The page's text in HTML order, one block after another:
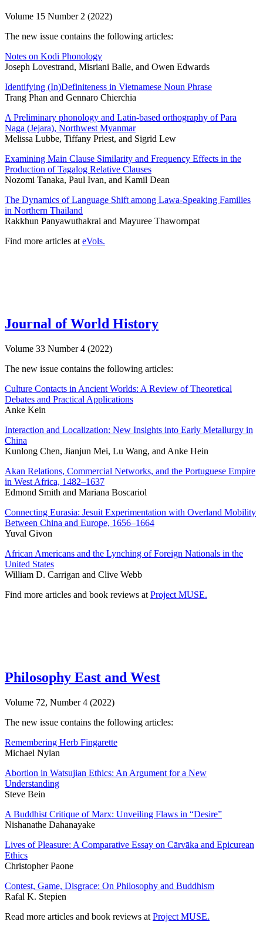
Volume 15 Number 2 (2022)
The new issue contains the following articles:
Notes on Kodi Phonology
Joseph Lovestrand, Misriani Balle, and Owen Edwards
Identifying (In)Definiteness in Vietnamese Noun Phrase
Trang Phan and Gennaro Chierchia
A Preliminary phonology and Latin-based orthography of Para
Naga (Jejara), Northwest Myanmar
Melissa Lubbe, Tiffany Priest, and Sigrid Lew
Examining Main Clause Similarity and Frequency Effects in the
Production of Tagalog Relative Clauses
Nozomi Tanaka, Paul Ivan, and Kamil Dean
The Dynamics of Language Shift among Lawa-Speaking Families
in Northern Thailand
Rakkhun Panyawuthakrai and Mayuree Thawornpat
Find more articles ateVols.
Journal of World History
Volume 33 Number 4 (2022)
The new issue contains the following articles:
Culture Contacts in Ancient Worlds: A Review of Theoretical
Debates and Practical Applications
Anke Kein
Interaction and Localization: New Insights into Early Metallurgy in
China
Kunlong Chen, Jianjun Mei, Lu Wang, and Anke Hein
Akan Relations, Commercial Networks, and the Portuguese Empire
in West Africa, 1482–1637
Edmond Smith and Mariana Boscariol
Connecting Eurasia: Jesuit Experimentation with Overland Mobility
Between China and Europe, 1656–1664
Yuval Givon
African Americans and the Lynching of Foreign Nationals in the
United States
William D. Carrigan and Clive Webb
Find more articles and book reviews at Project MUSE.
Philosophy East and West
Volume 72, Number 4 (2022)
The new issue contains the following articles:
Remembering Herb Fingarette
Michael Nylan
Abortion in Watsujian Ethics: An Argument for a New
Understanding
Steve Bein
A Buddhist Critique of Marx: Unveiling Flaws in “Desire”
Nishanathe Dahanayake
Lives of Pleasure: A Comparative Essay on Cārvāka and Epicurean
Ethics
Christopher Paone
Contest, Game, Disgrace: On Philosophy and Buddhism
Rafal K. Stepien
Read more articles and book reviews at Project MUSE.